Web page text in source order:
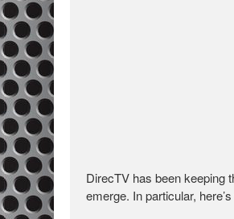
DirecTV has been keeping
emerge. In particular,